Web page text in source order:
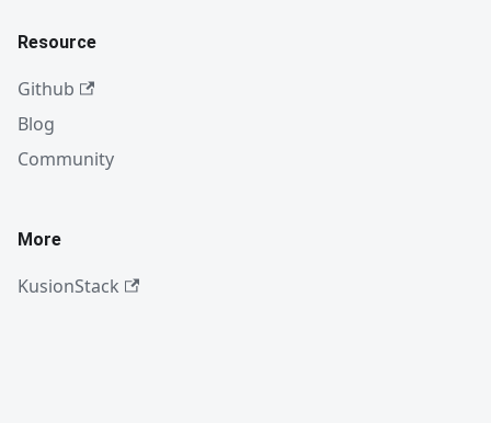
Resource
Github
Blog
Community
More
KusionStack